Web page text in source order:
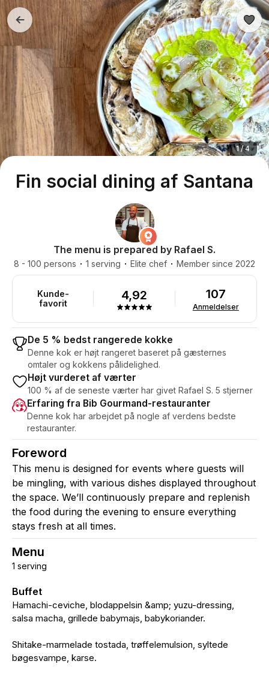
Fin social dining af Santana
1 / 4
The menu is prepared by Rafael S.
8 - 100 persons 1 serving Elite chef Member since 2022
Kunde-
favorit
4,92 107
Anmeldelser
De 5 % bedst rangerede kokke
Denne kok er højt rangeret baseret på gæsternes
omtaler og kokkens pålidelighed.
Højt vurderet af værter
100 % af de seneste værter har givet Rafael S. 5 stjerner
Erfaring fra Bib Gourmand-restauranter
Denne kok har arbejdet på nogle af verdens bedste
restauranter.
Foreword
This menu is designed for events where guests will
be mingling, with various dishes displayed throughout
the space. We’ll continuously prepare and replenish
the food during the evening to ensure everything
stays fresh at all times.
Menu
1 serving
Buffet
Hamachi-ceviche, blodappelsin &amp; yuzu-dressing,
salsa macha, grillede babymajs, babykoriander.
Shitake-marmelade tostada, trøffelemulsion, syltede
bøgesvampe, karse.